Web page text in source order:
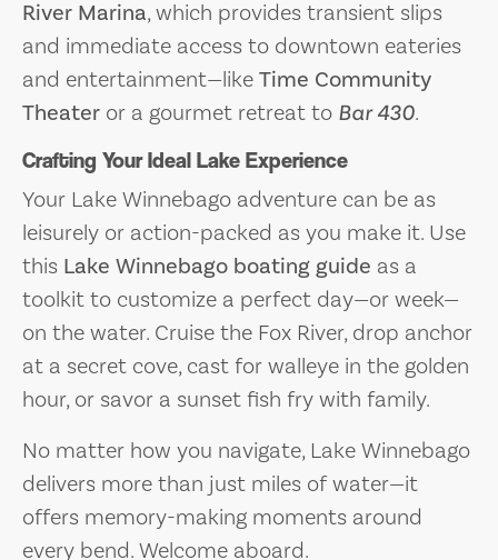
River Marina, which provides transient slips
and immediate access to downtown eateries
and entertainment—likeTime Community
Theater or a gourmet retreat to Bar 430.
Crafting Your Ideal Lake Experience
Your Lake Winnebago adventure can be as
leisurely or action-packed as you make it. Use
this Lake Winnebago boating guide as a
toolkit to customize a perfect day—or week—
on the water. Cruise the Fox River, drop anchor
at a secret cove, cast for walleye in the golden
hour, or savor a sunset fish fry with family.
No matter how you navigate, Lake Winnebago
delivers more than just miles of water—it
offers memory-making moments around
every bend. Welcome aboard.